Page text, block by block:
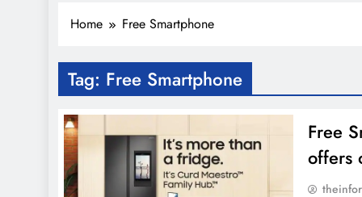
Home Free Smartphone
Tag: Free Smartphone
Free
offers